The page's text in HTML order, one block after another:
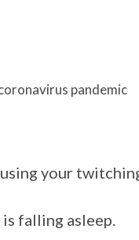
pandemic
your
is falling asleep.